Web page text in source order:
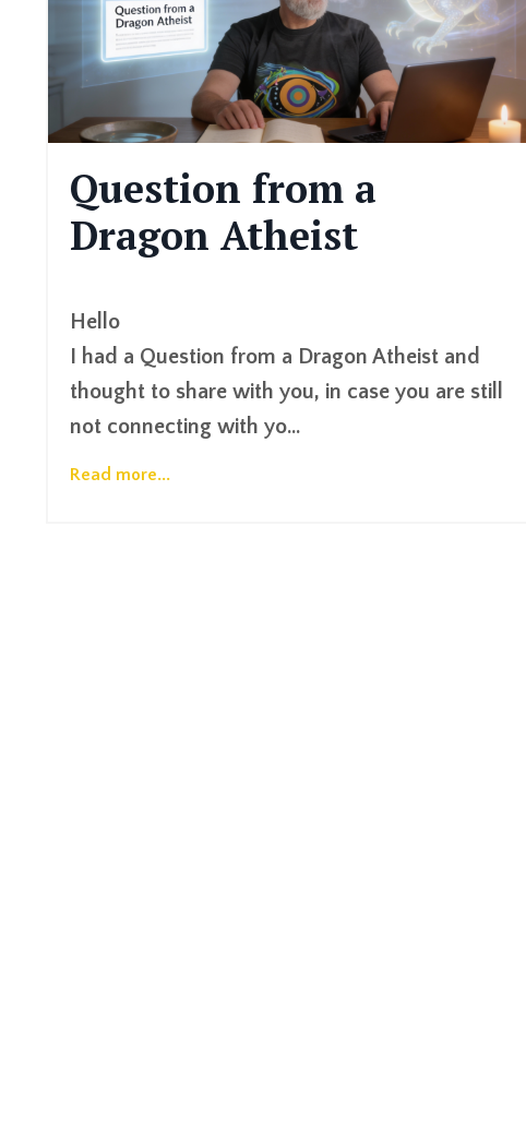
Question from a
Dragon Atheist
Hello
I had a Question from a Dragon Atheist and
thought to share with you, in case you are still
not connecting with yo...
Read more...